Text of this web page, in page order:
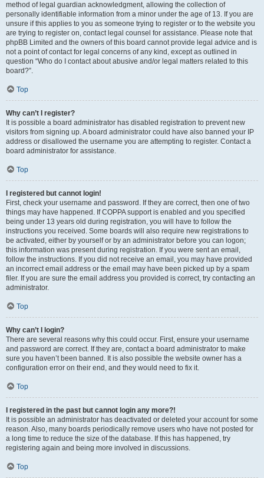
method of legal guardian acknowledgment, allowing the collection of
personally identifiable information from a minor under the age of 13. If you are
unsure if this applies to you as someone trying to register or to the website you
are trying to register on, contact legal counsel for assistance. Please note that
phpBB Limited and the owners of this board cannot provide legal advice and is
not a point of contact for legal concerns of any kind, except as outlined in
question “Who do I contact about abusive and/or legal matters related to this
board?”.
Top
Why can’t I register?
It is possible a board administrator has disabled registration to prevent new
visitors from signing up. A board administrator could have also banned your IP
address or disallowed the username you are attempting to register. Contact a
board administrator for assistance.
Top
I registered but cannot login!
First, check your username and password. If they are correct, then one of two
things may have happened. If COPPA support is enabled and you specified
being under 13 years old during registration, you will have to follow the
instructions you received. Some boards will also require new registrations to
be activated, either by yourself or by an administrator before you can logon;
this information was present during registration. If you were sent an email,
follow the instructions. If you did not receive an email, you may have provided
an incorrect email address or the email may have been picked up by a spam
filer. If you are sure the email address you provided is correct, try contacting an
administrator.
Top
Why can’t I login?
There are several reasons why this could occur. First, ensure your username
and password are correct. If they are, contact a board administrator to make
sure you haven’t been banned. It is also possible the website owner has a
configuration error on their end, and they would need to fix it.
Top
I registered in the past but cannot login any more?!
It is possible an administrator has deactivated or deleted your account for some
reason. Also, many boards periodically remove users who have not posted for
a long time to reduce the size of the database. If this has happened, try
registering again and being more involved in discussions.
Top